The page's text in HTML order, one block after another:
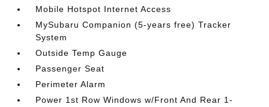
Mobile Hotspot Internet Access
MySubaru Companion (5-years free) Tracker
System
Outside Temp Gauge
Passenger Seat
Perimeter Alarm
Power 1st Row Windows w/Front And Rear 1-